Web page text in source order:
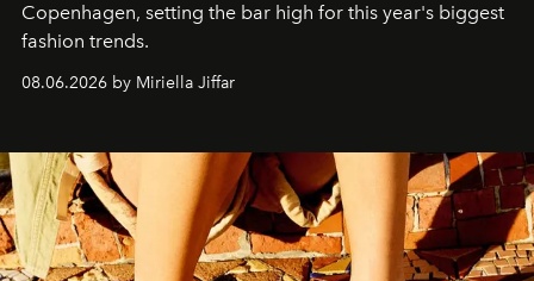
Copenhagen, setting the bar high for this year's biggest
fashion trends.
08.06.2026 by Miriella Jiffar